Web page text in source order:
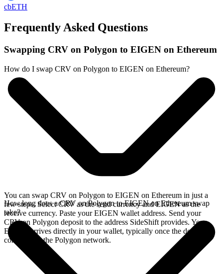
cbETH
Frequently Asked Questions
Swapping CRV on Polygon to EIGEN on Ethereum
How do I swap CRV on Polygon to EIGEN on Ethereum?
You can swap CRV on Polygon to EIGEN on Ethereum in just a
few steps. Select CRV as the send currency and EIGEN as the
receive currency. Paste your EIGEN wallet address. Send your
CRV on Polygon deposit to the address SideShift provides. Your
EIGEN arrives directly in your wallet, typically once the deposit
confirms on the Polygon network.
How long does a CRV on Polygon to EIGEN on Ethereum swap
take?